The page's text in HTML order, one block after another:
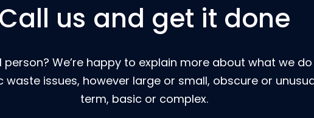
Call us and get it done
We’re happy to explain more about what we
waste issues, however large or small, obscure or
term, basic or complex.